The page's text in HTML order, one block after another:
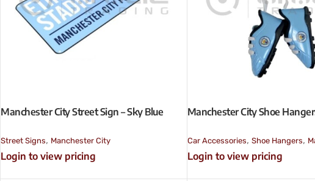
Manchester City Street Sign – Sky Blue
Street Signs, Manchester City
Login to view pricing
Manchester City Shoe
Car Accessories, Shoe Hangers,
Login to view pricing